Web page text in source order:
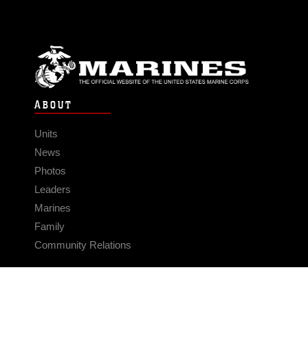
ABOUT
Units
News
Photos
Leaders
Marines
Family
Community Relations